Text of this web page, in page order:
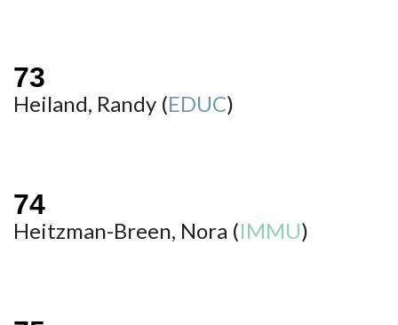
Heiland, Randy (EDUC)
Heitzman-Breen, Nora (IMMU)